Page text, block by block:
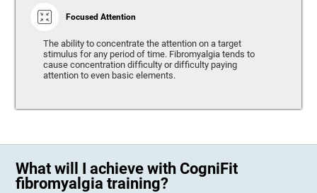
Focused Attention
The ability to concentrate the attention on a target
stimulus for any period of time. Fibromyalgia tends to
cause concentration difficulty or difficulty paying
attention to even basic elements.
What will I achieve with CogniFit
fibromyalgia training?